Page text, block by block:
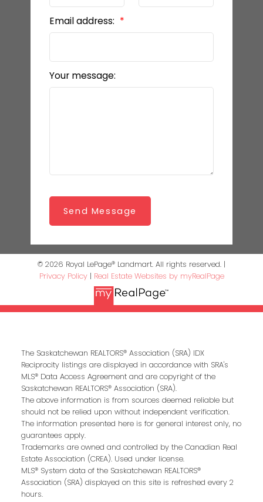
Email address:
Your message:
Send Message
© 2026 Royal LePage® Landmart. All rights reserved. |
Privacy Policy| Real Estate Websites by myRealPage
The Saskatchewan REALTORS® Association (SRA) IDX
Reciprocity listings are displayed in accordance with SRA's
MLS® Data Access Agreement and are copyright of the
Saskatchewan REALTORS® Association (SRA).
The above information is from sources deemed reliable but
should not be relied upon without independent verification.
The information presented here is for general interest only, no
guarantees apply.
Trademarks are owned and controlled by the Canadian Real
Estate Association (CREA). Used under license.
MLS® System data of the Saskatchewan REALTORS®
Association (SRA) displayed on this site is refreshed every 2
hours.